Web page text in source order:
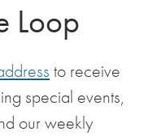
Loop
to receive
special events,
our weekly